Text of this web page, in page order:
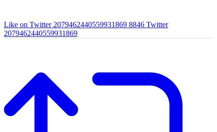
Like on Twitter 2079462440559931869 8846 Twitter
2079462440559931869